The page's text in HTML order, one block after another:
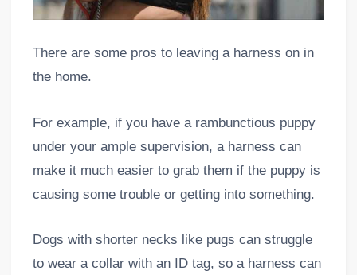
There are some pros to leaving a harness on in
the home.
For example, if you have a rambunctious puppy
under your ample supervision, a harness can
make it much easier to grab them if the puppy is
causing some trouble or getting into something.
Dogs with shorter necks like pugs can struggle
to wear a collar with an ID tag, so a harness can